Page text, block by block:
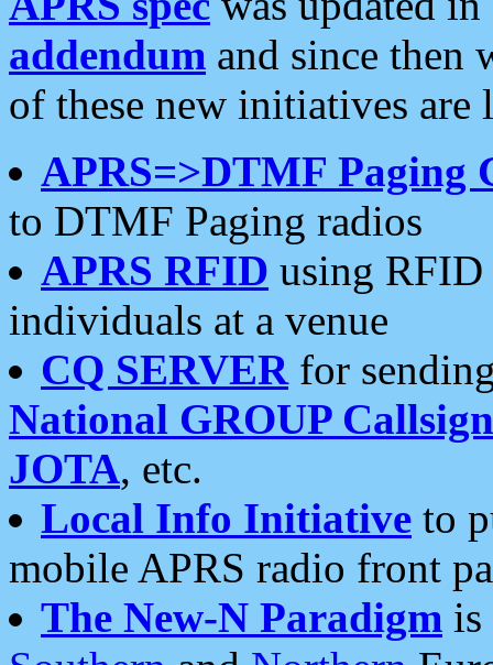
addendum and since then
of these new initiatives are
APRS=>DTMF Paging
to DTMF Paging radios
APRS RFID using RFID
individuals at a venue
CQ SERVERfor
National GROUP
JOTA, etc.
Local Info Initiative to
mobile APRS radio front
The New-N Paradigm is